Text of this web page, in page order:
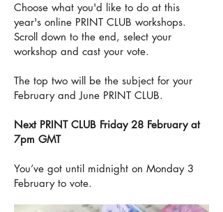
Choose what you'd like to do at this
year's online PRINT CLUB workshops.
Scroll down to the end, select your
workshop and cast your vote.
The top two will be the subject for your
February and June PRINT CLUB.
Next PRINT CLUB Friday 28 February at
7pm GMT
You’ve got until midnight on Monday 3
February to vote.